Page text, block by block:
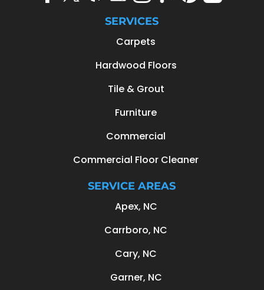
SERVICES
Carpets
Hardwood Floors
Tile & Grout
Furniture
Commercial
Commercial Floor Cleaner
SERVICE AREAS
Apex, NC
Carrboro, NC
Cary, NC
Garner, NC